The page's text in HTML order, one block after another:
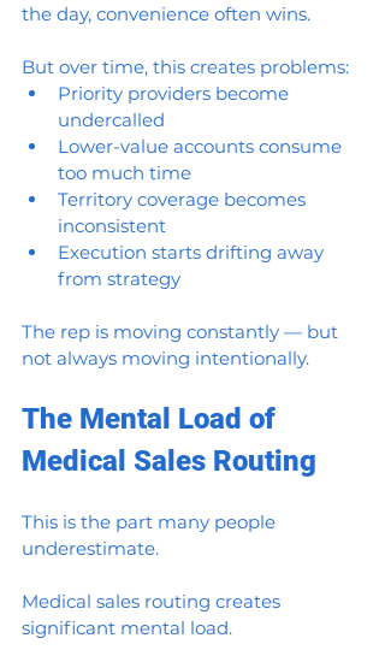
the day, convenience often wins.
But over time, this creates problems:
Priority providers become
undercalled
Lower-value accounts consume
too much time
Territory coverage becomes
inconsistent
Execution starts drifting away
from strategy
The rep is moving constantly — but
not always moving intentionally.
The Mental Load of
Medical Sales Routing
This is the part many people
underestimate.
Medical sales routing creates
significant mental load.